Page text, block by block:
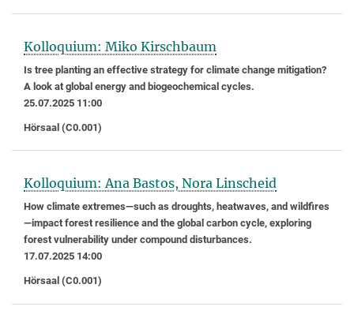
Kolloquium: Miko Kirschbaum
Is tree planting an effective strategy for climate change mitigation?
A look at global energy and biogeochemical cycles.
25.07.2025 11:00
Hörsaal (C0.001)
Kolloquium: Ana Bastos, Nora Linscheid
How climate extremes—such as droughts, heatwaves, and wildfires
—impact forest resilience and the global carbon cycle, exploring
forest vulnerability under compound disturbances.
17.07.2025 14:00
Hörsaal (C0.001)